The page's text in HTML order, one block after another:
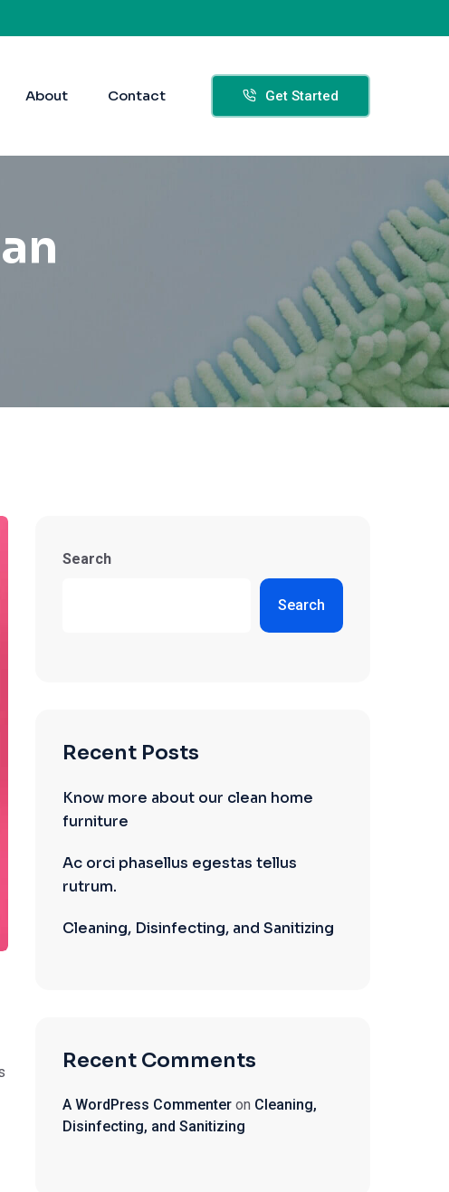
About Contact Get Started
Search
Search
Recent Posts
Know more about our clean home
furniture
Ac orci phasellus egestas tellus
rutrum.
Cleaning, Disinfecting, and Sanitizing
Recent Comments
A WordPress Commenter on Cleaning,
Disinfecting, and Sanitizing